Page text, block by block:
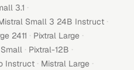
3.1 ·
Small 3 24B Instruct ·
2411 · Pixtral Large ·
· Pixtral-12B ·
Instruct · Mistral Large ·